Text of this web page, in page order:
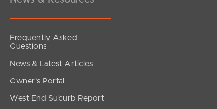
Frequently Asked
Questions
News & Latest Articles
Owner’s Portal
West End Suburb Report